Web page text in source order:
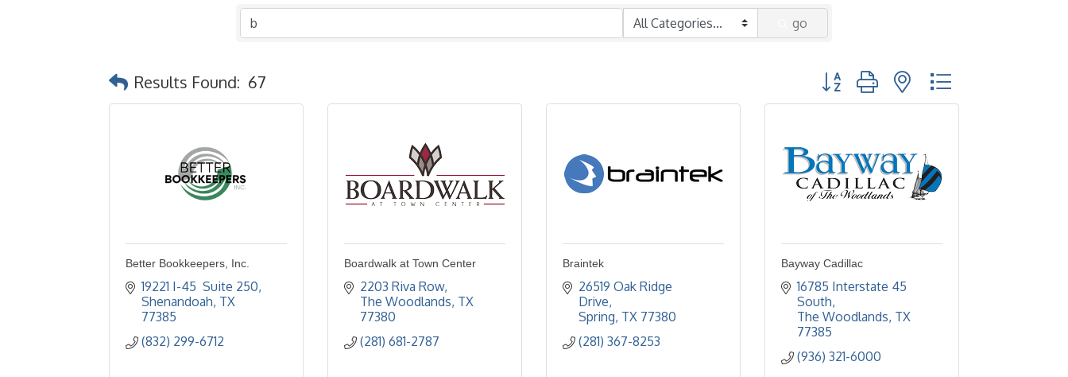
go
Results Found: 67 Button group with nested dropdown
Better Bookkeepers, Inc.
19221 I-45  Suite 250
Shenandoah TX
77385
(832) 299-6712
Boardwalk at Town Center
2203 Riva Row
The Woodlands TX
77380
(281) 681-2787
Braintek
26519 Oak Ridge
Drive
Spring TX 77380
(281) 367-8253
Bayway Cadillac
16785 Interstate 45
South
The Woodlands TX
77385
(936) 321-6000